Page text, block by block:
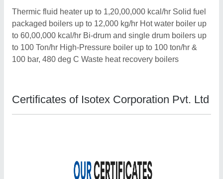
Thermic fluid heater up to 1,20,00,000 kcal/hr Solid fuel
packaged boilers up to 12,000 kg/hr Hot water boiler up
to 60,00,000 kcal/hr Bi-drum and single drum boilers up
to 100 Ton/hr High-Pressure boiler up to 100 ton/hr &
100 bar, 480 deg C Waste heat recovery boilers
Certificates of Isotex Corporation Pvt. Ltd